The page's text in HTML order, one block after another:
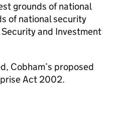
grounds of national
of national security
and Investment
Cobham’s proposed
Act 2002.